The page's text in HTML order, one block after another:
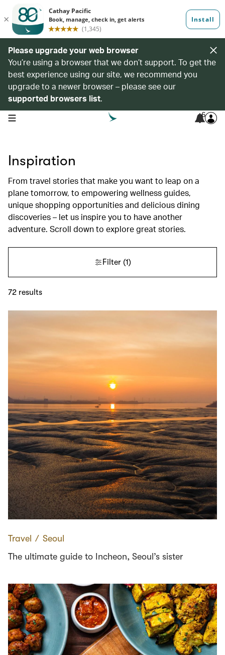
Please upgrade your web browser
You’re using a browser that we don’t support. To get the
best experience using our site, we recommend you
upgrade to a newer browser – please see our
supported browsers list.
open navigation menu 6
Inspiration
From travel stories that make you want to leap on a
plane tomorrow, to empowering wellness guides,
unique shopping opportunities and delicious dining
discoveries – let us inspire you to have another
adventure. Scroll down to explore great stories.
Filter(1)
72 results
Travel ∕ Seoul
The ultimate guide to Incheon, Seoul’s sister